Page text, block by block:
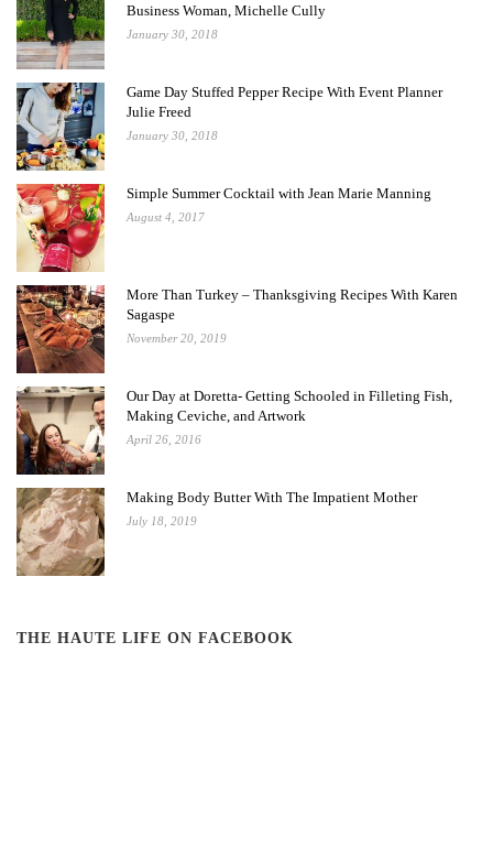
Business Woman, Michelle Cully
January 30, 2018
Game Day Stuffed Pepper Recipe With Event Planner
Julie Freed
January 30, 2018
Simple Summer Cocktail with Jean Marie Manning
August 4, 2017
More Than Turkey – Thanksgiving Recipes With Karen
Sagaspe
November 20, 2019
Our Day at Doretta- Getting Schooled in Filleting Fish,
Making Ceviche, and Artwork
April 26, 2016
Making Body Butter With The Impatient Mother
July 18, 2019
THE HAUTE LIFE ON FACEBOOK